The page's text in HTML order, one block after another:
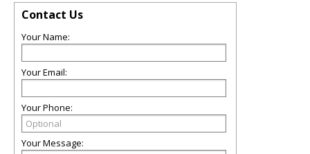
Contact Us
Your Name:
Your Email:
Your Phone:
Your Message: